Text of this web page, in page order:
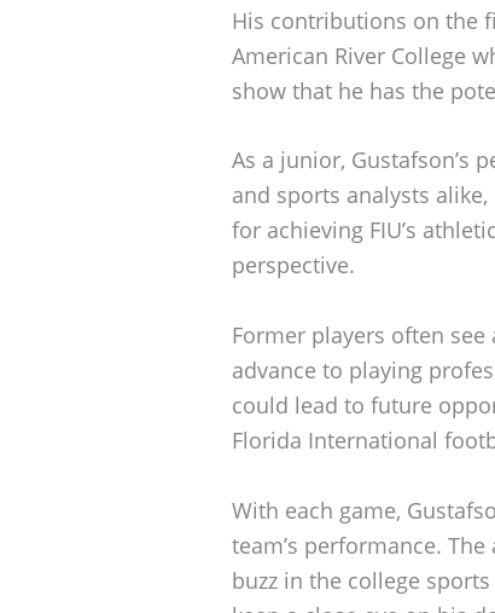
His contributions on the
American River College
show that he has the
As a junior, Gustafson’s
and sports analysts
for achieving FIU’s
perspective.
Former players often
advance to playing
could lead to future
Florida International
With each game,
team’s performance.
buzz in the college